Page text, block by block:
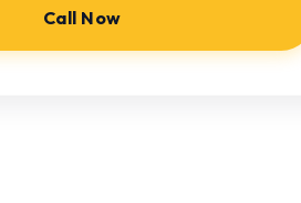
Call Now